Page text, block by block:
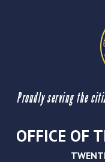
Proudly serving the
OFFICE OF